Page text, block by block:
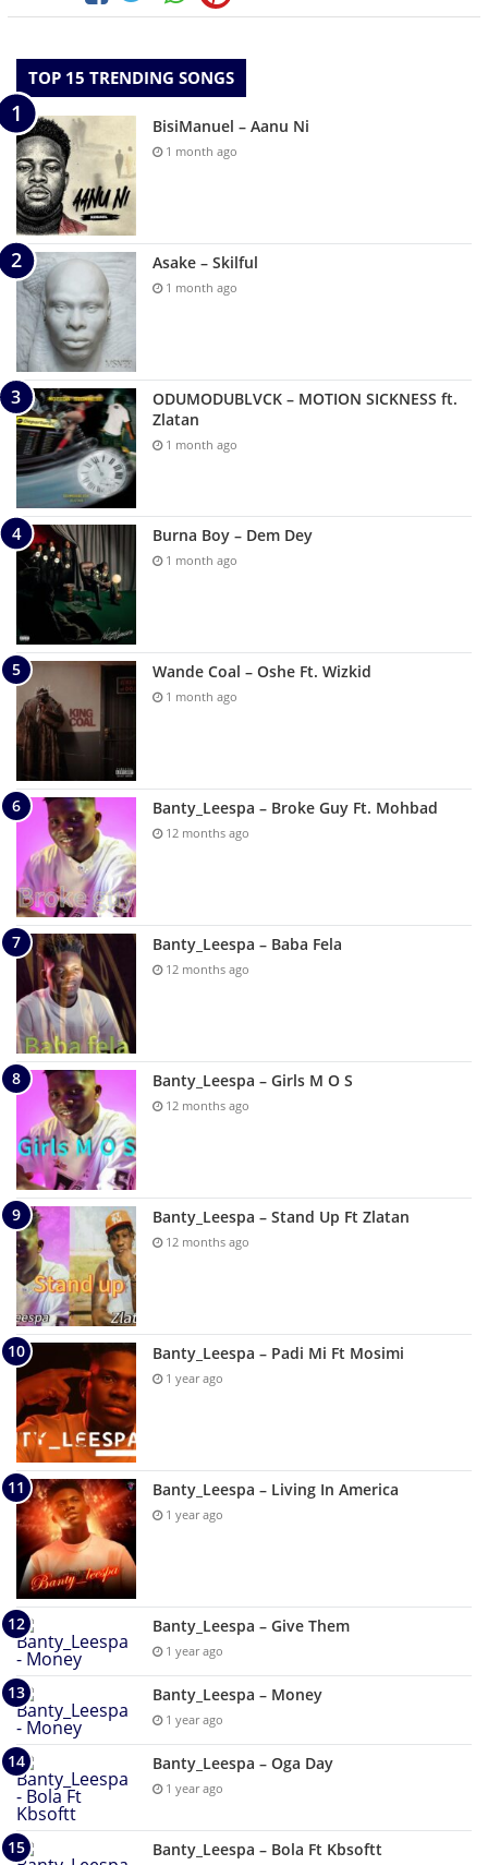
TOP 15 TRENDING SONGS
BisiManuel – Aanu Ni
1 month ago
Asake – Skilful
1 month ago
ODUMODUBLVCK – MOTION SICKNESS ft.
Zlatan
1 month ago
Burna Boy – Dem Dey
1 month ago
Wande Coal – Oshe Ft. Wizkid
1 month ago
Banty_Leespa – Broke Guy Ft. Mohbad
12 months ago
Banty_Leespa – Baba Fela
12 months ago
Banty_Leespa – Girls M O S
12 months ago
Banty_Leespa – Stand Up Ft Zlatan
12 months ago
Banty_Leespa – Padi Mi Ft Mosimi
1 year ago
Banty_Leespa – Living In America
1 year ago
Banty_Leespa – Give Them
1 year ago
Banty_Leespa – Money
1 year ago
Banty_Leespa – Oga Day
1 year ago
Banty_Leespa – Bola Ft Kbsoftt